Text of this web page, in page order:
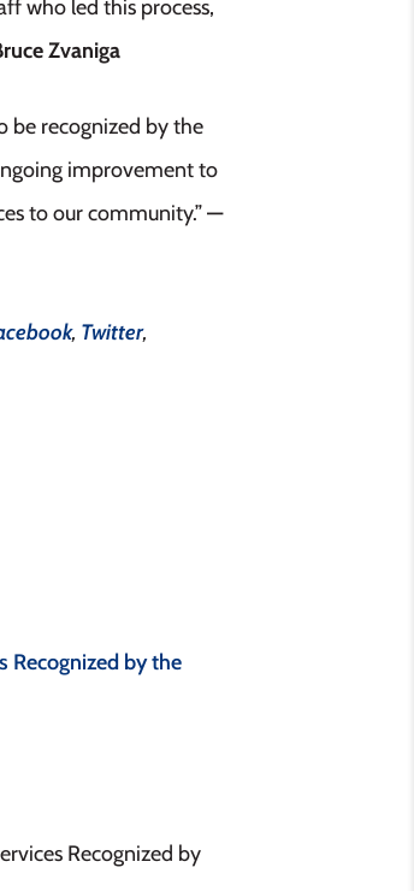
who led this process,
Zvaniga
be recognized by the
improvement to
to our community.”—
, Twitter,
Recognized by the
Recognized by